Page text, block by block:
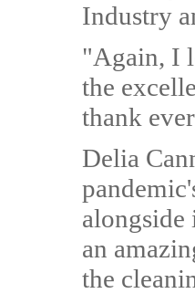
Industry
"Again, I
the
thank
Delia
alongside
an
the